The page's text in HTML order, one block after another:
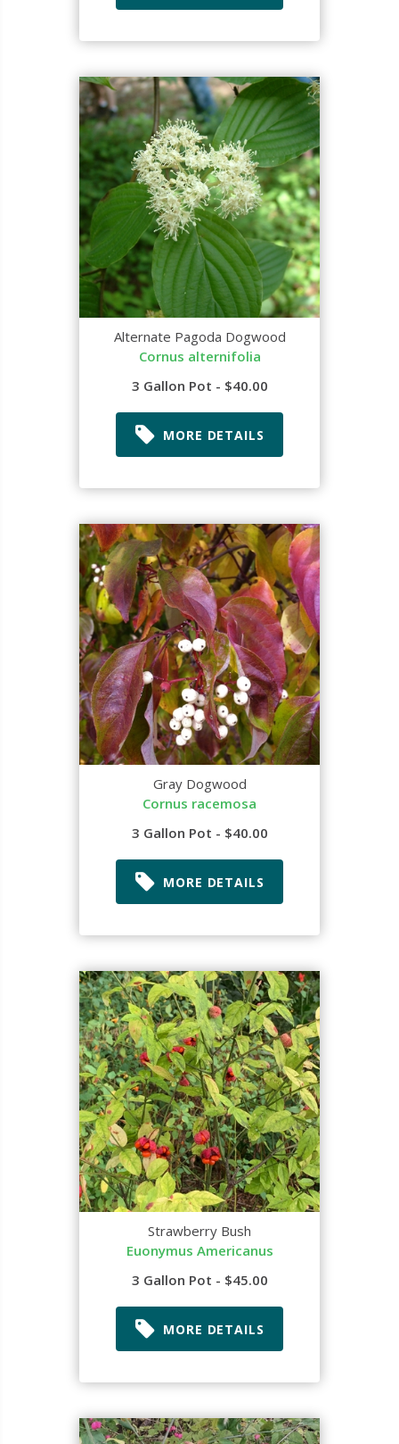
Alternate Pagoda Dogwood
Cornus alternifolia
3 Gallon Pot - $40.00
MORE DETAILS
Gray Dogwood
Cornus racemosa
3 Gallon Pot - $40.00
MORE DETAILS
Strawberry Bush
Euonymus Americanus
3 Gallon Pot - $45.00
MORE DETAILS